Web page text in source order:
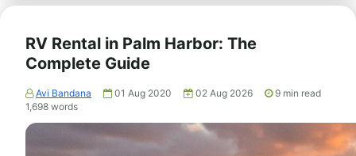
RV Rental in Palm Harbor: The
Complete Guide
Avi Bandana 01 Aug 2020 02 Aug 2026 9 min read
1,698 words